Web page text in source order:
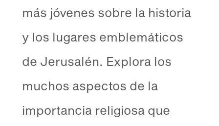
más jóvenes sobre la historia
y los lugares emblemáticos
de Jerusalén. Explora los
muchos aspectos de la
importancia religiosa que